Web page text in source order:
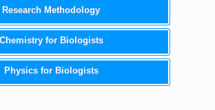
Research Methodology
Chemistry for Biologists
Physics for Biologists